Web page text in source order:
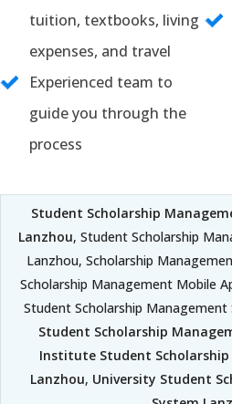
tuition, textbooks, living
expenses, and travel
Experienced team to
guide you through the
process
Student Scholarship
Lanzhou, Student Scholarship
Lanzhou, Scholarship
Scholarship Management Mobile
Student Scholarship Management
Student Scholarship
Institute Student
Lanzhou, University Student